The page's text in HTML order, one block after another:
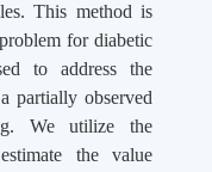
This method is
for diabetic
to address the
partially observed
We utilize the
the value